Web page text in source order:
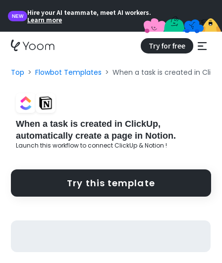
NEW
Hire your AI teammate, meet AI workers.
Learn more
Try for free
Top Flowbot Templates When a task is created in
When a task is created in ClickUp,
automatically create a page in Notion.
Launch this workflow to connect ClickUp & Notion !
Try this template